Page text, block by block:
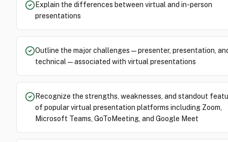
Explain the differences between virtual and in-person
presentations
Outline the major challenges — presenter, presentation,
technical — associated with virtual presentations
Recognize the strengths, weaknesses, and standout
of popular virtual presentation platforms including Zoom,
Microsoft Teams, GoToMeeting, and Google Meet